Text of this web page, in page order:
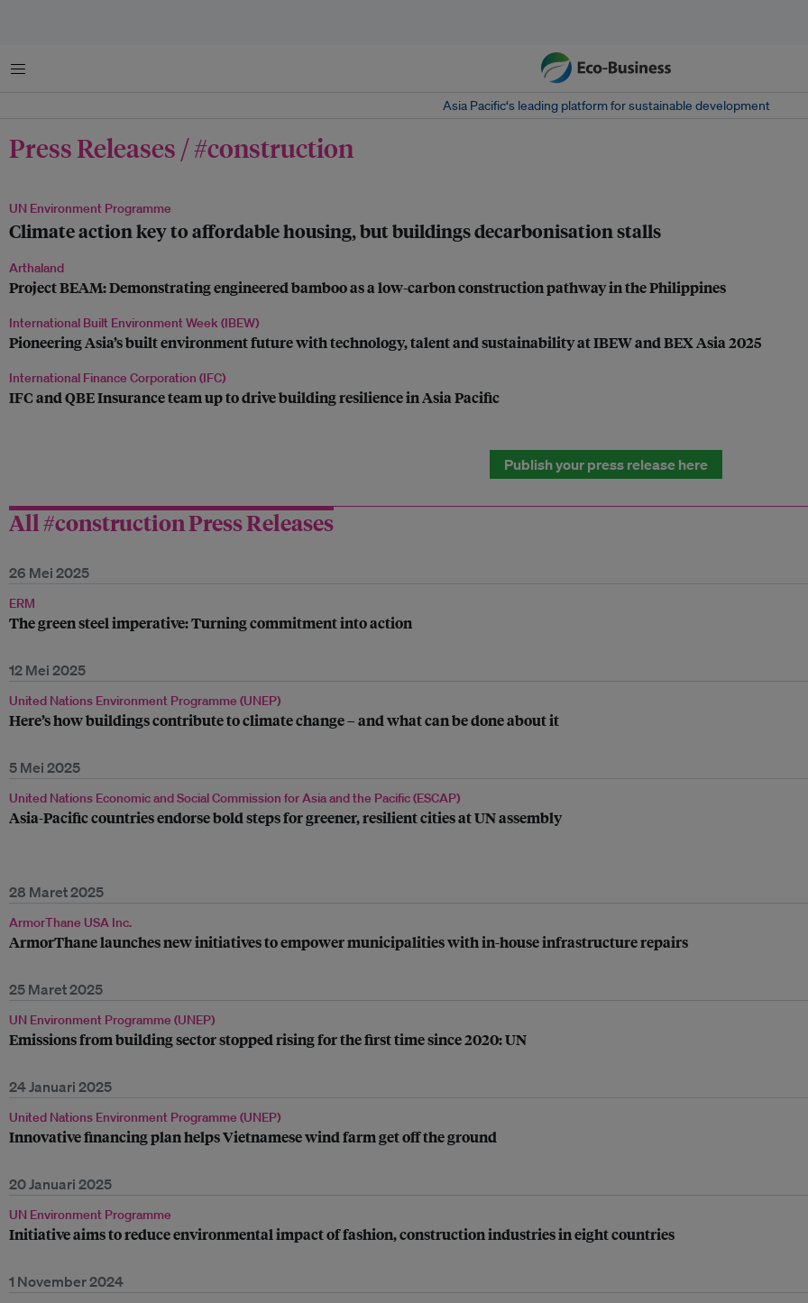
Menu
Asia Pacific‘s leading platform for sustainable development
Press Releases / #construction
UN Environment Programme
Climate action key to affordable housing, but buildings decarbonisation stalls
Arthaland
Project BEAM: Demonstrating engineered bamboo as a low-carbon construction pathway in the Philippines
International Built Environment Week (IBEW)
Pioneering Asia’s built environment future with technology, talent and sustainability at IBEW and BEX Asia 2025
International Finance Corporation (IFC)
IFC and QBE Insurance team up to drive building resilience in Asia Pacific
Publish your press release here
All #construction Press Releases
26 Mei 2025
ERM
The green steel imperative: Turning commitment into action
12 Mei 2025
United Nations Environment Programme (UNEP)
Here’s how buildings contribute to climate change – and what can be done about it
5 Mei 2025
United Nations Economic and Social Commission for Asia and the Pacific (ESCAP)
Asia-Pacific countries endorse bold steps for greener, resilient cities at UN assembly
28 Maret 2025
ArmorThane USA Inc.
ArmorThane launches new initiatives to empower municipalities with in-house infrastructure repairs
25 Maret 2025
UN Environment Programme (UNEP)
Emissions from building sector stopped rising for the first time since 2020: UN
24 Januari 2025
United Nations Environment Programme (UNEP)
Innovative financing plan helps Vietnamese wind farm get off the ground
20 Januari 2025
UN Environment Programme
Initiative aims to reduce environmental impact of fashion, construction industries in eight countries
1 November 2024